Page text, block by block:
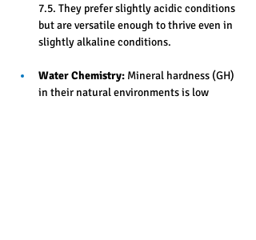
7.5. They prefer slightly acidic conditions
but are versatile enough to thrive even in
slightly alkaline conditions.
Water Chemistry: Mineral hardness (GH)
in their natural environments is low